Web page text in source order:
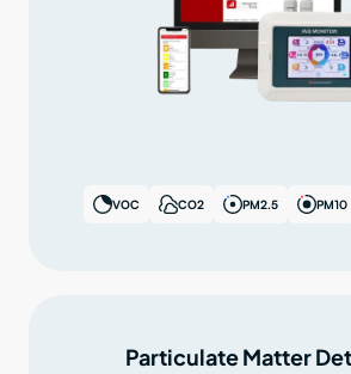
VOC CO2 PM2.5 PM10
Particulate Matter